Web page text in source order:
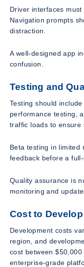
Driver interfaces
Navigation prompts
distraction.
A well-designed app
confusion.
Testing and
Testing should
performance testing,
traffic loads to ensure
Beta testing in limited
feedback before a full-
Quality assurance is
monitoring and
Cost to
Development costs
region, and
cost between
enterprise-grade